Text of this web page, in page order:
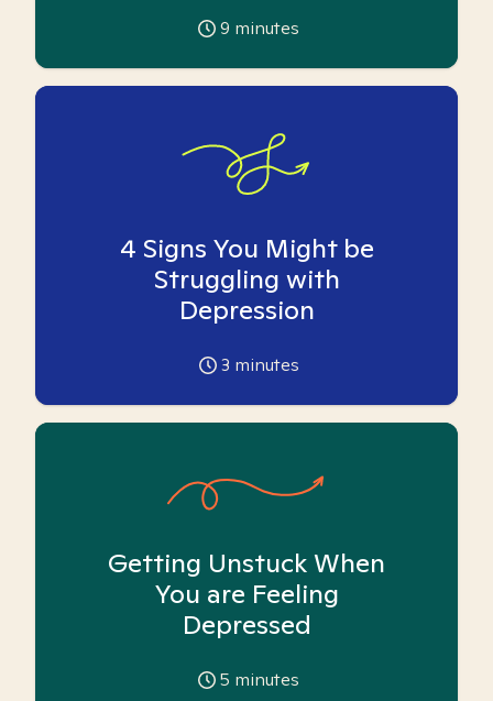
9 minutes
4 Signs You Might be
Struggling with
Depression
3 minutes
Getting Unstuck When
You are Feeling
Depressed
5 minutes